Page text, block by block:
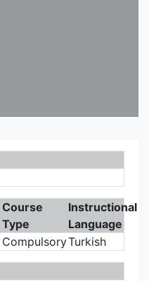
Course
Type
Instructional
Language
CompulsoryTurkish